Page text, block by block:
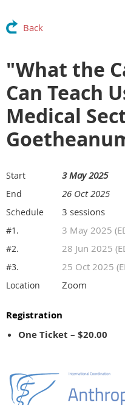
Back
"What the
Can Teach
Medical
Start 3 May 2025
End 26 Oct 2025
Schedule 3 sessions
#1. 3 May 2025
#2. 28 Jun 2025
#3. 25 Oct 2025
Location Zoom
Registration
One Ticket – $20.00